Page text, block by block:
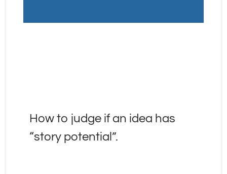
How to judge if an idea has
“story potential”.